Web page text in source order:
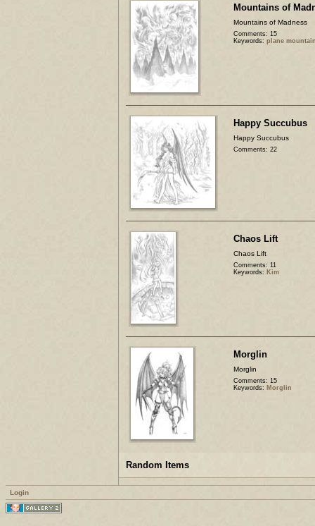
Mountains of
Mountains of Madness
Comments: 15
Keywords: plane
Happy Succubus
Happy Succubus
Comments: 22
Chaos Lift
Chaos Lift
Comments: 11
Keywords: Kim
Morglin
Morglin
Comments: 15
Keywords: Morglin
Random Items
Login